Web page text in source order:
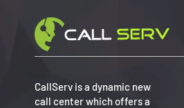
CallServ is a dynamic new
call center which offers a